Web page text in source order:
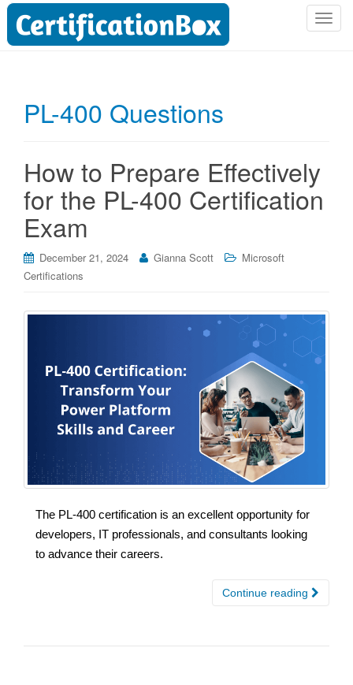
T
PL-400 Questions
How to Prepare Effectively
for the PL-400 Certification
Exam
December 21, 2024 Gianna Scott
Microsoft
Certifications
The PL-400 certification is an excellent opportunity for
developers, IT professionals, and consultants looking
to advance their careers.
Continue reading